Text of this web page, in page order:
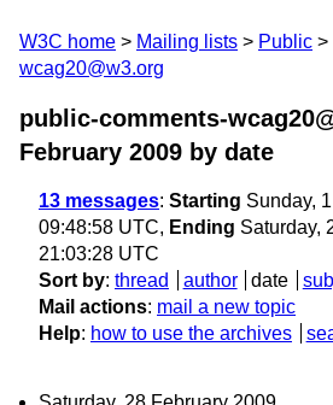
W3C home Mailing lists Public
wcag20@w3.org
public-comments-
February 2009 by date
13 messages: Starting Sunday,
09:48:58 UTC, Ending Saturday,
21:03:28 UTC
Sort by: thread author date
Mail actions: mail a new topic
Help: how to use the archives